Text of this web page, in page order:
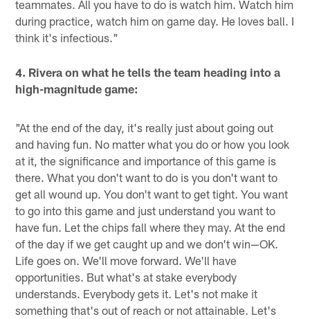
teammates. All you have to do is watch him. Watch him
during practice, watch him on game day. He loves ball. I
think it's infectious."
4. Rivera on what he tells the team heading into a
high-magnitude game:
"At the end of the day, it's really just about going out
and having fun. No matter what you do or how you look
at it, the significance and importance of this game is
there. What you don't want to do is you don't want to
get all wound up. You don't want to get tight. You want
to go into this game and just understand you want to
have fun. Let the chips fall where they may. At the end
of the day if we get caught up and we don't win—OK.
Life goes on. We'll move forward. We'll have
opportunities. But what's at stake everybody
understands. Everybody gets it. Let's not make it
something that's out of reach or not attainable. Let's